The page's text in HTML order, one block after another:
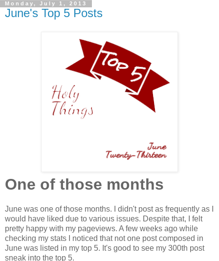
Monday, July 1, 2013
June's Top 5 Posts
One of those months
June was one of those months. I didn't post as frequently as I
would have liked due to various issues. Despite that, I felt
pretty happy with my pageviews. A few weeks ago while
checking my stats I noticed that not one post composed in
June was listed in my top 5. It's good to see my 300th post
sneak into the top 5.